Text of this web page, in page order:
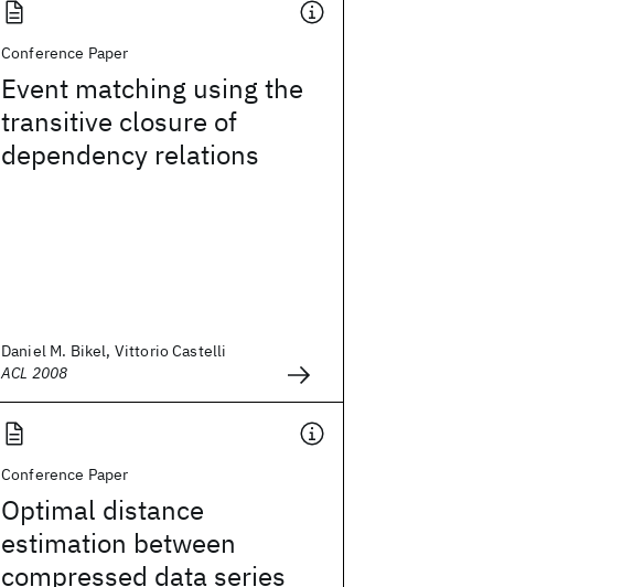
Conference Paper
Event matching using the
transitive closure of
dependency relations
Daniel M. Bikel, Vittorio Castelli
ACL 2008
Conference Paper
Optimal distance
estimation between
compressed data series